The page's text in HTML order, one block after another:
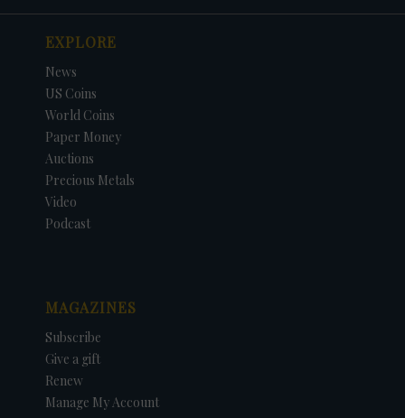
EXPLORE
News
US Coins
World Coins
Paper Money
Auctions
Precious Metals
Video
Podcast
MAGAZINES
Subscribe
Give a gift
Renew
Manage My Account